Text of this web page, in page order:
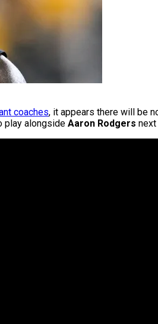
coaches, it appears there will be
play alongside Aaron Rodgers next